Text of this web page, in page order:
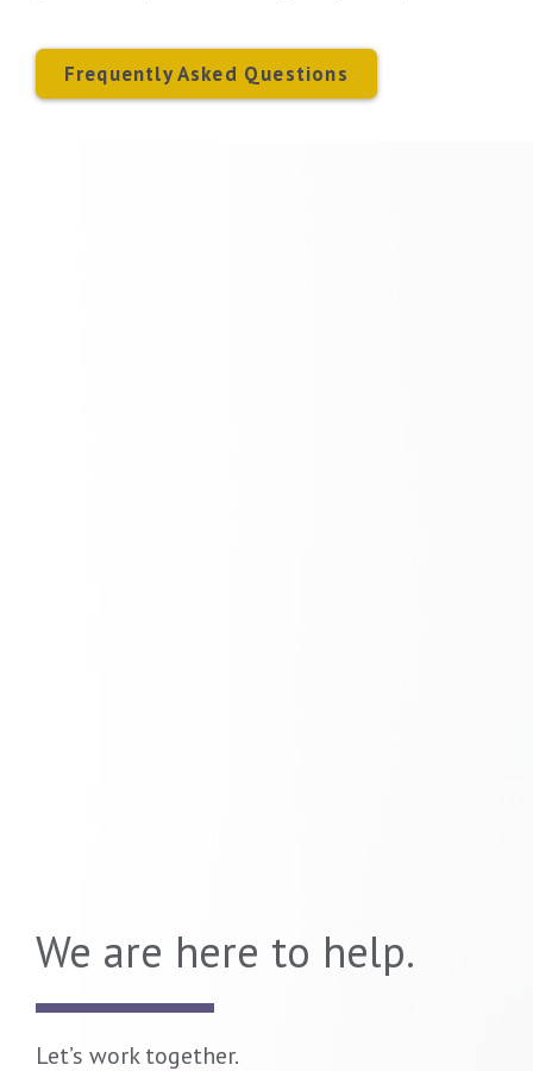
Frequently Asked Questions
We are here to help.
Let’s work together.